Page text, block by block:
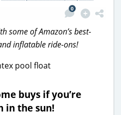
0
some of Amazon’s best-
inflatable ride-ons!
buys if you’re
in the sun!